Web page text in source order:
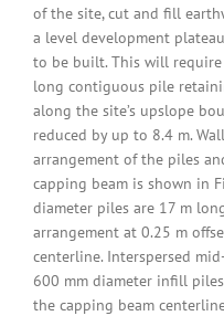
of the site, cut and fill
a level development
to be built. This will
long contiguous pile
along the site’s upslope
reduced by up to 8.4 m.
arrangement of the piles
capping beam is shown in
diameter piles are 17 m
arrangement at 0.25 m
centerline. Interspersed
600 mm diameter infill
the capping beam